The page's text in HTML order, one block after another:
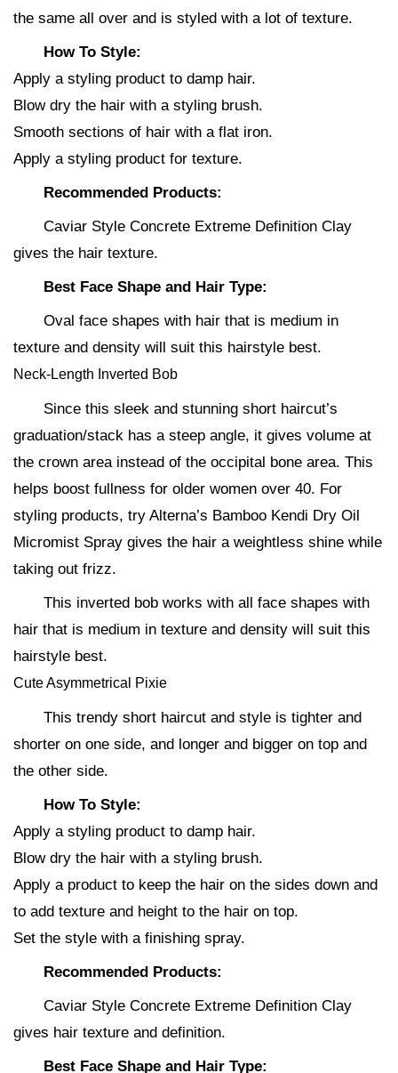
the same all over and is styled with a lot of texture.
How To Style:
Apply a styling product to damp hair.
Blow dry the hair with a styling brush.
Smooth sections of hair with a flat iron.
Apply a styling product for texture.
Recommended Products:
Caviar Style Concrete Extreme Definition Clay
gives the hair texture.
Best Face Shape and Hair Type:
Oval face shapes with hair that is medium in
texture and density will suit this hairstyle best.
Neck-Length Inverted Bob
Since this sleek and stunning short haircut’s
graduation/stack has a steep angle, it gives volume at
the crown area instead of the occipital bone area. This
helps boost fullness for older women over 40. For
styling products, try Alterna’s Bamboo Kendi Dry Oil
Micromist Spray gives the hair a weightless shine while
taking out frizz.
This inverted bob works with all face shapes with
hair that is medium in texture and density will suit this
hairstyle best.
Cute Asymmetrical Pixie
This trendy short haircut and style is tighter and
shorter on one side, and longer and bigger on top and
the other side.
How To Style:
Apply a styling product to damp hair.
Blow dry the hair with a styling brush.
Apply a product to keep the hair on the sides down and
to add texture and height to the hair on top.
Set the style with a finishing spray.
Recommended Products:
Caviar Style Concrete Extreme Definition Clay
gives hair texture and definition.
Best Face Shape and Hair Type: